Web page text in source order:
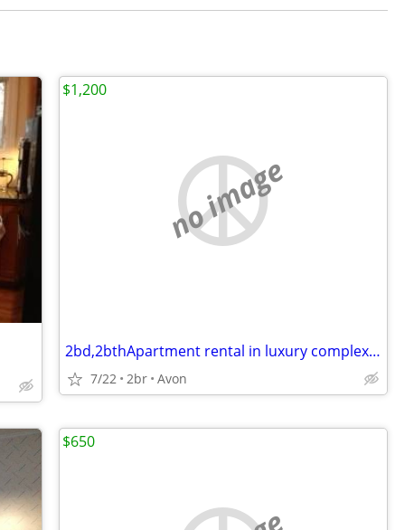
no image
2bd,2bthApartment rental in luxury complex, looking to sublet 1wk/mth
7/22 2br Avon
$1,200
$650